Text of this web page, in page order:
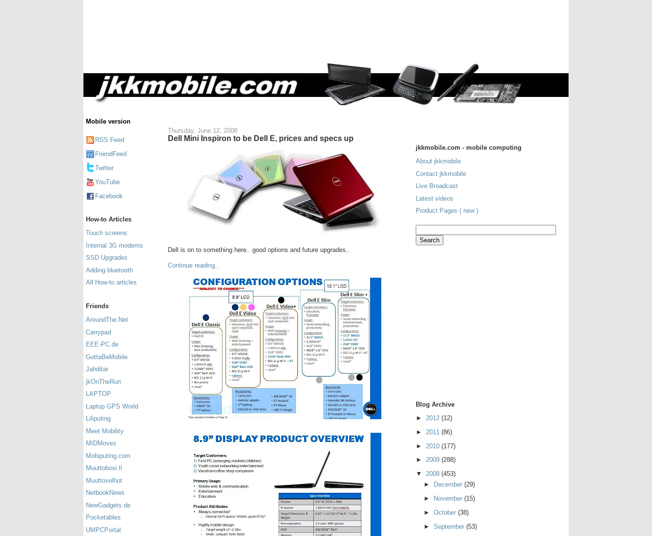
Mobile version
RSS Feed
FriendFeed
Twitter
YouTube
Facebook
How-to Articles
Touch screens
Internal 3G modems
SSD Upgrades
Adding bluetooth
All How-to articles
Friends
AroundThe.Net
Carrypad
EEE-PC.de
GottaBeMobile
Jahditar
jkOnTheRun
LAPTOP
Laptop GPS World
Liliputing
Meet Mobility
MIDMoves
Mobiputing.com
Muuttoboxi.fi
Muuttovelhot
NetbookNews
NewGadgets.de
Pocketables
UMPCPortal
Thursday, June 12, 2008
Dell Mini Inspiron to be Dell E, prices and specs up
Dell is on to something here.. good options and future upgrades..
Continue reading..
jkkmobile.com - mobile computing
About jkkmobile
Contact jkkmobile
Live Broadcast
Latest videos
Product Pages ( new )
Blog Archive
► 2012 (12)
► 2011 (86)
► 2010 (177)
► 2009 (288)
▼ 2008 (453)
►
December (29)
►
November (15)
► October (38)
► September (53)